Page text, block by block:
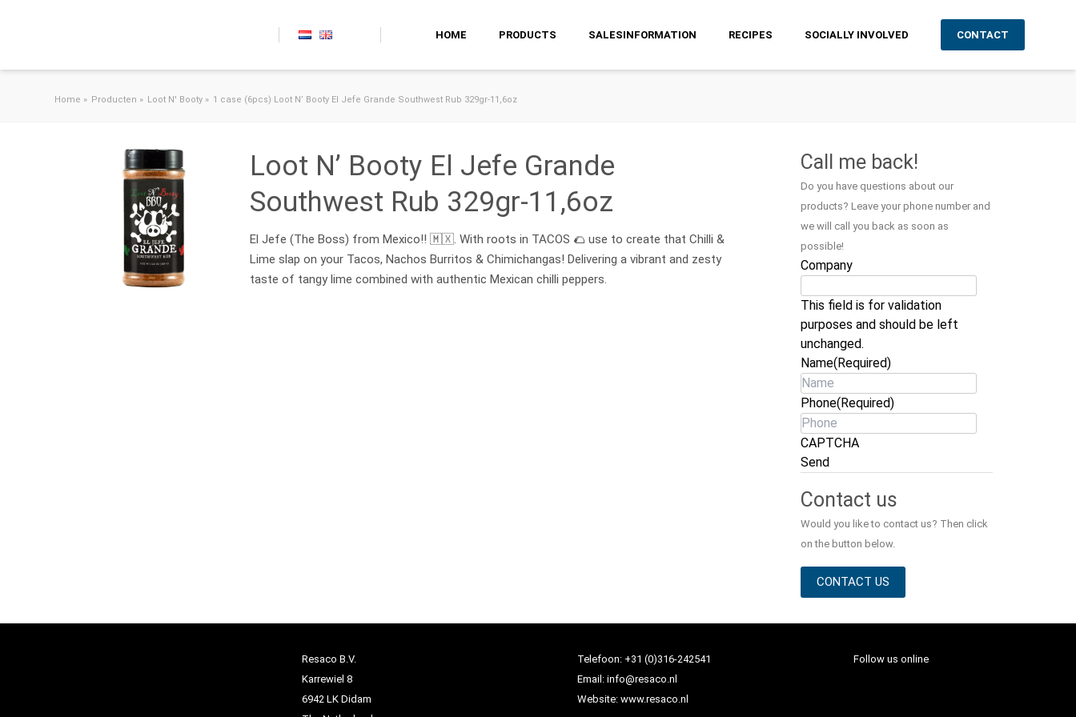
HOME PRODUCTS SALESINFORMATION RECIPES SOCIALLY INVOLVED CONTACT
Home » Producten » Loot N' Booty » 1 case (6pcs) Loot N’ Booty El Jefe Grande Southwest Rub 329gr-11,6oz
Loot N’ Booty El Jefe Grande
Southwest Rub 329gr-11,6oz
El Jefe (The Boss) from Mexico!! 🇲🇽. With roots in TACOS 🌮 use to create that Chilli &
Lime slap on your Tacos, Nachos Burritos & Chimichangas! Delivering a vibrant and zesty
taste of tangy lime combined with authentic Mexican chilli peppers.
Call me back!
Do you have questions about our
products? Leave your phone number and
we will call you back as soon as
possible!
Company
This field is for validation
purposes and should be left
unchanged.
Name(Required)
Phone(Required)
CAPTCHA
Send
Contact us
Would you like to contact us? Then click
on the button below.
CONTACT US
Resaco B.V.
Karrewiel 8
6942 LK Didam
Telefoon: +31 (0)316-242541
Email:info@resaco.nl
Website:www.resaco.nl
Follow us online